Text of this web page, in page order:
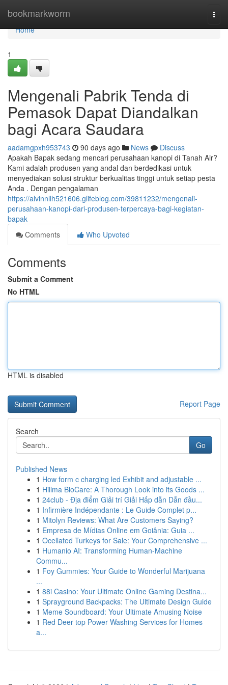
bookmarkworm
Home
Home
1
Mengenali Pabrik Tenda di
Pemasok Dapat Diandalkan
bagi Acara Saudara
aadamgpxh953743 90 days ago News
Discuss
Apakah Bapak sedang mencari perusahaan kanopi di Tanah Air?
Kami adalah produsen yang andal dan berdedikasi untuk
menyediakan solusi struktur berkualitas tinggi untuk setiap pesta
Anda . Dengan pengalaman
https://alvinnllh521606.glifeblog.com/39811232/mengenali-
perusahaan-kanopi-dari-produsen-terpercaya-bagi-kegiatan-
bapak
Comments
Who Upvoted
Comments
Submit a Comment
No HTML
HTML is disabled
Report Page
Search
Go
Published News
1 How form c charging led Exhibit and adjustable ...
1 Hillma BioCare: A Thorough Look into its Goods ...
1 24club - Địa điểm Giải trí Giải Hấp dẫn Dẫn đầu...
1 Infirmière Indépendante : Le Guide Complet p...
1 Mitolyn Reviews: What Are Customers Saying?
1 Empresa de Mídias Online em Goiânia: Guia ...
1 Ocellated Turkeys for Sale: Your Comprehensive ...
1 Humanio AI: Transforming Human-Machine
Commu...
1 Foy Gummies: Your Guide to Wonderful Marijuana
...
1 88i Casino: Your Ultimate Online Gaming Destina...
1 Sprayground Backpacks: The Ultimate Design Guide
1 Meme Soundboard: Your Ultimate Amusing Noise
1 Red Deer top Power Washing Services for Homes
a...